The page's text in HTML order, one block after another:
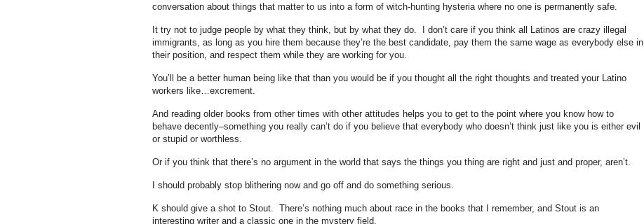
conversation about things that matter to us into a form of witch-hunting hysteria where no one is permanently safe.
It try not to judge people by what they think, but by what they do. I don’t care if you think all Latinos are crazy illegal
immigrants, as long as you hire them because they’re the best candidate, pay them the same wage as everybody else in
their position, and respect them while they are working for you.
You’ll be a better human being like that than you would be if you thought all the right thoughts and treated your Latino
workers like…excrement.
And reading older books from other times with other attitudes helps you to get to the point where you know how to
behave decently–something you really can’t do if you believe that everybody who doesn’t think just like you is either evil
or stupid or worthless.
Or if you think that there’s no argument in the world that says the things you thing are right and just and proper, aren’t.
I should probably stop blithering now and go off and do something serious.
K should give a shot to Stout. There’s nothing much about race in the books that I remember, and Stout is an
interesting writer and a classic one in the mystery field.